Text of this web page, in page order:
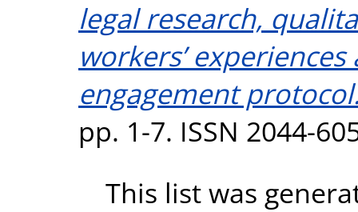
legal research,
workers’
engagement
pp. 1-7. ISSN 2044-
This list was